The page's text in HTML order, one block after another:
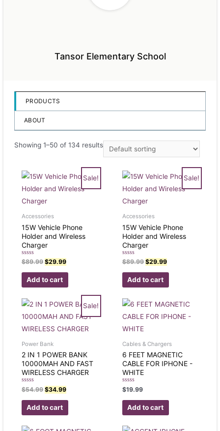
Tansor Elementary School
PRODUCTS
ABOUT
Showing 1–50 of 134 results
Sale!
Accessories
15W Vehicle Phone
Holder and Wireless
Charger
Rated
0
out
$89.99 $29.99
Add to cart
Sale!
Accessories
15W Vehicle Phone
Holder and Wireless
Charger
Rated
0
out
$89.99 $29.99
Add to cart
Sale!
Power Bank
2 IN 1 POWER BANK
10000MAH AND FAST
WIRELESS CHARGER
Rated
0
out
$54.99 $34.99
Add to cart
Cables & Chargers
6 FEET MAGNETIC
CABLE FOR IPHONE -
WHITE
Rated
0
out
$19.99
Add to cart